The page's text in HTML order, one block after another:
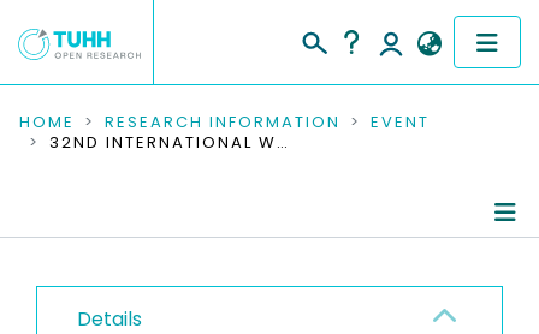
COMMUNITIES & COLLECTIONS
RESEARCH DATA
PEOPLE
HOME RESEARCH INFORMATION
EVENT
32ND INTERNATIONAL WORKSHOP ON INTELLIGENT COMPUTING IN ENGINEERING, EG-ICE 2025
Details